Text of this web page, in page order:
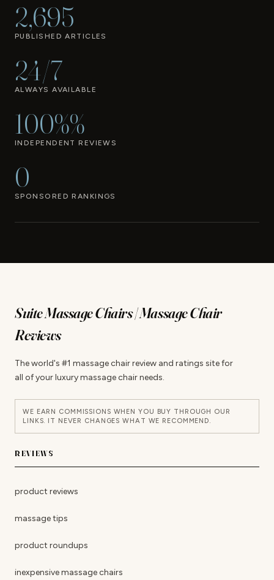
2,695
PUBLISHED ARTICLES
24/7
ALWAYS AVAILABLE
100%%
INDEPENDENT REVIEWS
0
SPONSORED RANKINGS
Suite Massage Chairs | Massage Chair
Reviews
The world's #1 massage chair review and ratings site for
all of your luxury massage chair needs.
WE EARN COMMISSIONS WHEN YOU BUY THROUGH OUR
LINKS. IT NEVER CHANGES WHAT WE RECOMMEND.
REVIEWS
product reviews
massage tips
product roundups
inexpensive massage chairs